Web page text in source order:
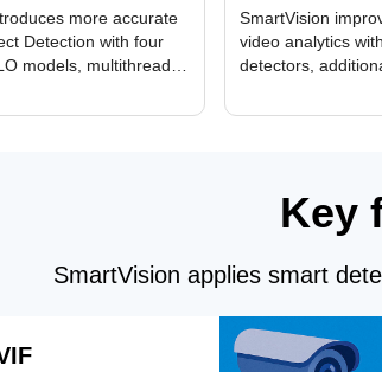
more accurate
Detection with four
models, multithreaded
recognition for multi-
SmartVision
video analytics
detectors,
Alerts, interface
Key
SmartVision applies smart